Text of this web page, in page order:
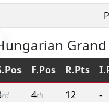
F.Pos R.Pts
rd 4th 12 -